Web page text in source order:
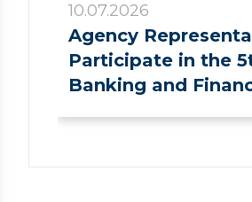
10.07.2026
Agency
Participate in the
Banking and